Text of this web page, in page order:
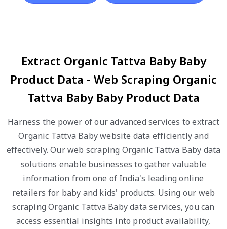
Extract Organic Tattva Baby Baby
Product Data - Web Scraping Organic
Tattva Baby Baby Product Data
Harness the power of our advanced services to extract
Organic Tattva Baby website data efficiently and
effectively. Our web scraping Organic Tattva Baby data
solutions enable businesses to gather valuable
information from one of India's leading online
retailers for baby and kids' products. Using our web
scraping Organic Tattva Baby data services, you can
access essential insights into product availability,